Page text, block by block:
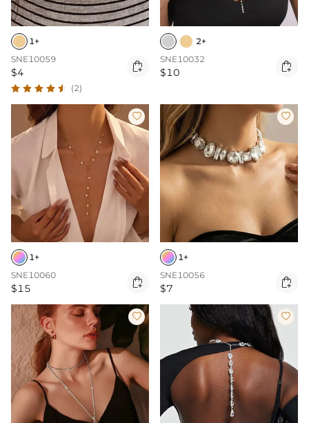
1+
SNE10059
$4 
(2)
2+
SNE10032
$10 

1+
SNE10060
$15 

1+
SNE10056
$7 
 